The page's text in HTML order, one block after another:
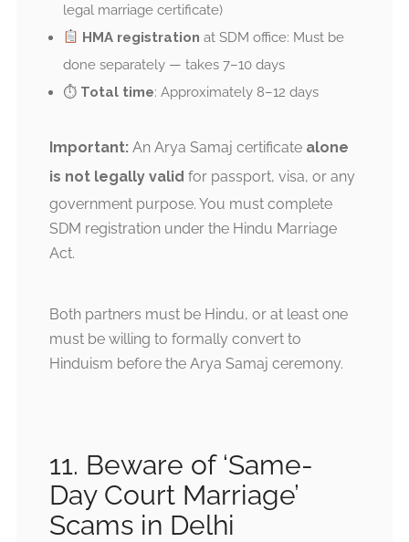
legal marriage certificate)
HMA registration at SDM office: Must be
done separately — takes 7–10 days
⏱ Total time: Approximately 8–12 days
Important: An Arya Samaj certificate alone
is not legally valid for passport, visa, or any
government purpose. You must complete
SDM registration under the Hindu Marriage
Act.
Both partners must be Hindu, or at least one
must be willing to formally convert to
Hinduism before the Arya Samaj ceremony.
11. Beware of ‘Same-
Day Court Marriage’
Scams in Delhi